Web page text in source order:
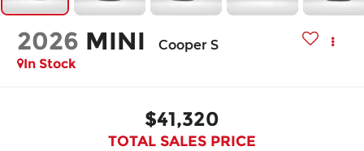
2026 MINI
Cooper S
In Stock
$41,320
TOTAL SALES PRICE